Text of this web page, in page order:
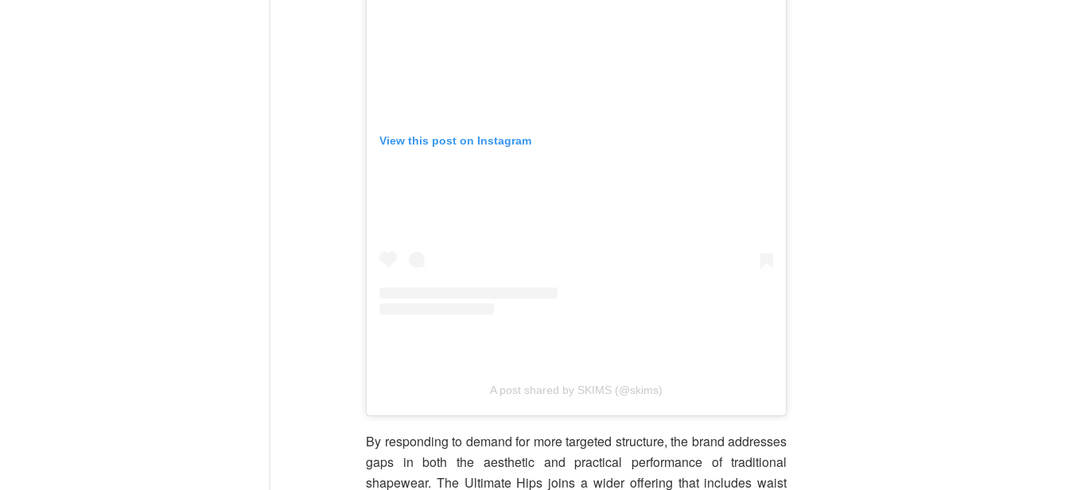
View this post on Instagram
A post shared by SKIMS (@skims)
By responding to demand for more targeted structure, the brand addresses
gaps in both the aesthetic and practical performance of traditional
shapewear. The Ultimate Hips joins a wider offering that includes waist